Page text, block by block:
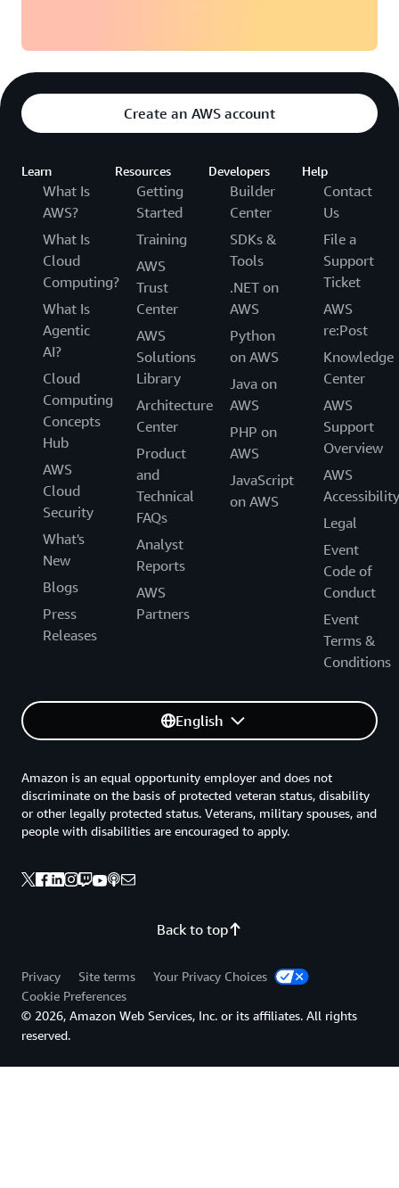
Create an AWS account
Learn
What Is
AWS?
What Is
Cloud
Computing?
What Is
Agentic
AI?
Cloud
Computing
Concepts
Hub
AWS
Cloud
Security
What's
New
Blogs
Press
Releases
Resources
Getting
Started
Training
AWS
Trust
Center
AWS
Solutions
Library
Architecture
Center
Product
and
Technical
FAQs
Analyst
Reports
AWS
Partners
Developers
Builder
Center
SDKs &
Tools
.NET on
AWS
Python
on AWS
Java on
AWS
PHP on
AWS
JavaScript
on AWS
Help
Contact
Us
File a
Support
Ticket
AWS
re:Post
Knowledge
Center
AWS
Support
Overview
AWS
Accessibility
Legal
Event
Code of
Conduct
Event
Terms &
Conditions
English
Back to top
Amazon is an equal opportunity employer and does not
discriminate on the basis of protected veteran status, disability
or other legally protected status. Veterans, military spouses, and
people with disabilities are encouraged to apply.
Privacy Site terms
Your Privacy Choices
Cookie Preferences
© 2026, Amazon Web Services, Inc. or its affiliates. All rights
reserved.